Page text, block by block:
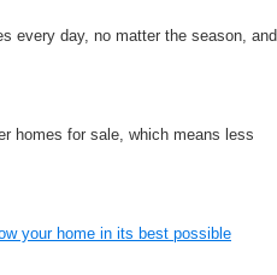
every day, no matter the season, and
homes for sale, which means less
your home in its best possible